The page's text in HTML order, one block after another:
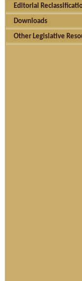
Editorial
Downloads
Other Legislative